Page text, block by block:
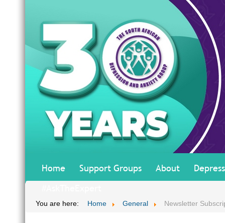
Home Support Groups About
You are here: Home General Newsletter